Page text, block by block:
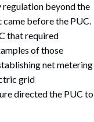
beyond the
before the PUC.
that required
of those
net metering
grid
directed the PUC to